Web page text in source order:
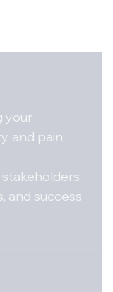
your
and pain
and success